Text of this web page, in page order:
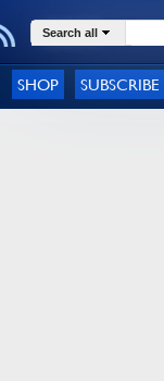
Search all
SHOP SUBSCRIBE